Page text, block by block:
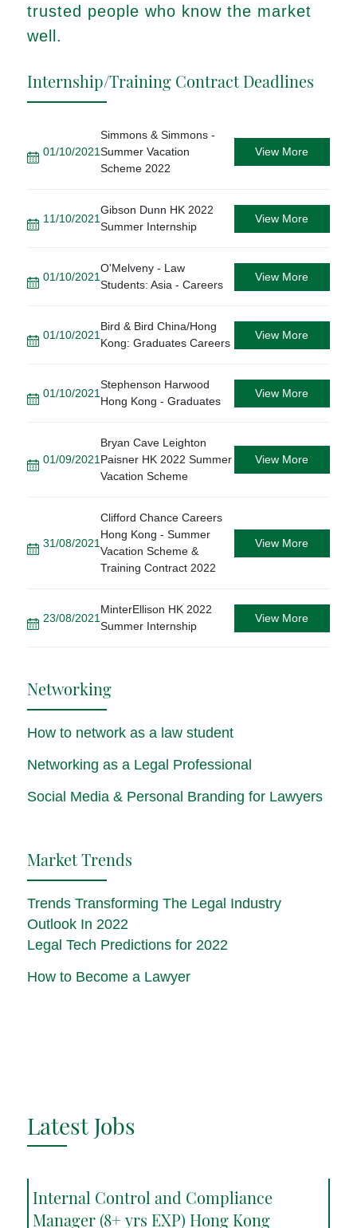
trusted people who know the market
well.
Internship/Training Contract Deadlines
01/10/2021
Simmons & Simmons -
Summer Vacation
Scheme 2022
View More
11/10/2021
Gibson Dunn HK 2022
Summer Internship
View More
01/10/2021
O'Melveny - Law
Students: Asia - Careers
View More
01/10/2021
Bird & Bird China/Hong
Kong: Graduates Careers
View More
01/10/2021
Stephenson Harwood
Hong Kong - Graduates
View More
01/09/2021
Bryan Cave Leighton
Paisner HK 2022 Summer
Vacation Scheme
View More
31/08/2021
Clifford Chance Careers
Hong Kong - Summer
Vacation Scheme &
Training Contract 2022
View More
23/08/2021
MinterEllison HK 2022
Summer Internship
View More
Networking
How to network as a law student
Networking as a Legal Professional
Social Media & Personal Branding for Lawyers
Market Trends
Trends Transforming The Legal Industry
Outlook In 2022
Legal Tech Predictions for 2022
How to Become a Lawyer
Latest Jobs
Internal Control and Compliance
Manager (8+ yrs EXP) Hong Kong